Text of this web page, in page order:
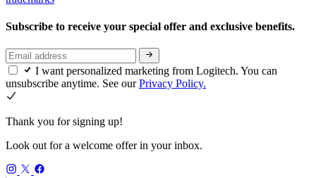
Subscribe to receive your special offer and exclusive benefits.
I want personalized marketing from Logitech. You can
unsubscribe anytime. See ourPrivacy Policy.
Thank you for signing up!
Look out for a welcome offer in your inbox.